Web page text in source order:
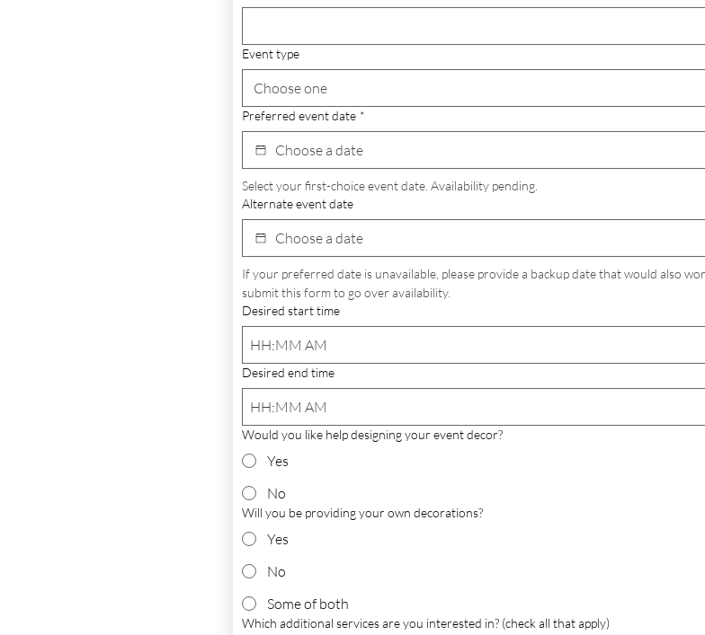
Event type
Choose one
Preferred event date *
Select your first-choice event date. Availability pending.
Alternate event date
If your preferred date is unavailable, please provide a backup date that would also
submit this form to go over availability.
Desired start time
: AM
Desired end time
: AM
Would you like help designing your event decor?
Yes
No
Will you be providing your own decorations?
Yes
No
Some of both
Which additional services are you interested in? (check all that apply)